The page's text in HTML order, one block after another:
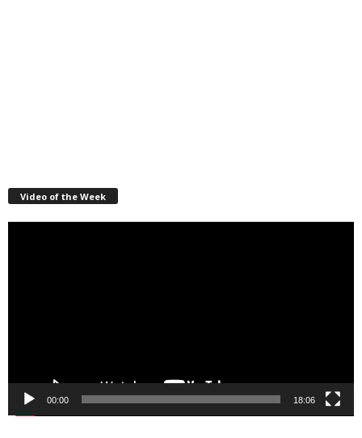
Video of the Week
00:00 18:06